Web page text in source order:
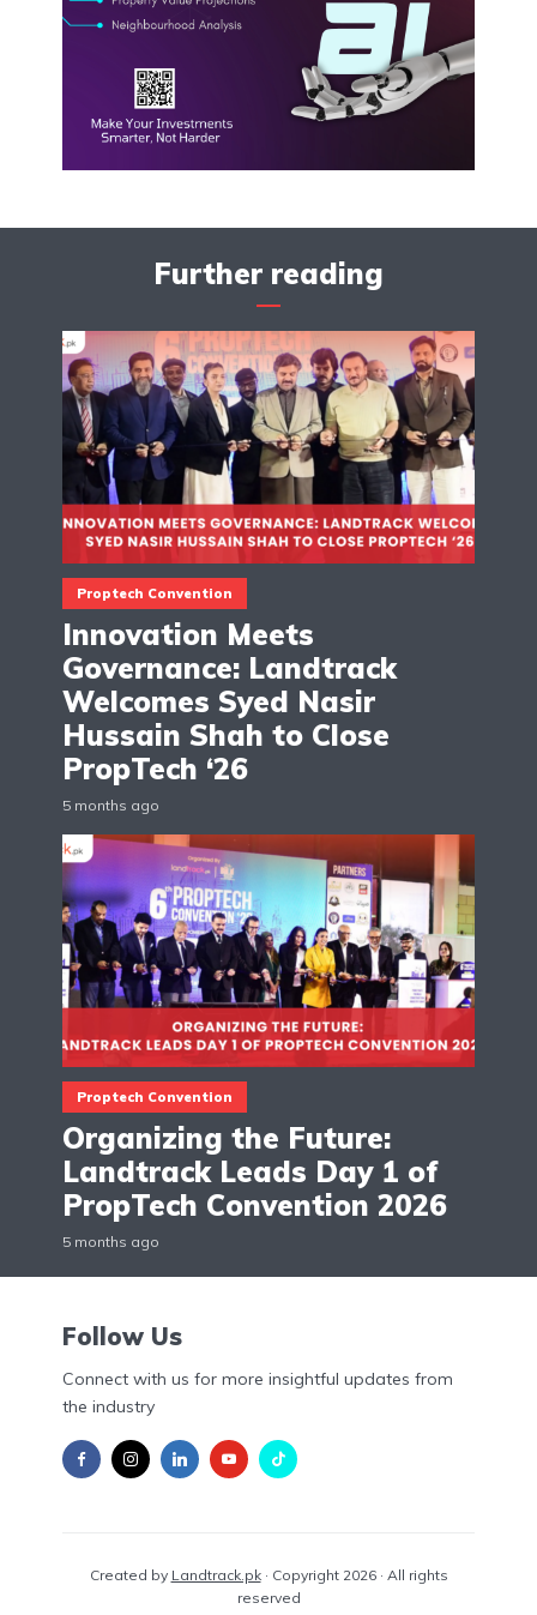
Further reading
Proptech Convention
Innovation Meets
Governance: Landtrack
Welcomes Syed Nasir
Hussain Shah to Close
PropTech ‘26
5 months ago
Proptech Convention
Organizing the Future:
Landtrack Leads Day 1 of
PropTech Convention 2026
5 months ago
Follow Us
Connect with us for more insightful updates from
the industry
Created by Landtrack.pk· Copyright 2026 · All rights
reserved